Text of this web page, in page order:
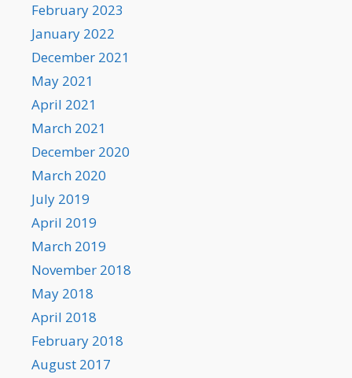
February 2023
January 2022
December 2021
May 2021
April 2021
March 2021
December 2020
March 2020
July 2019
April 2019
March 2019
November 2018
May 2018
April 2018
February 2018
August 2017